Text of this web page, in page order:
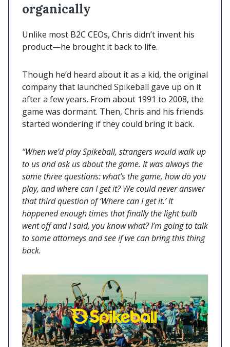
organically
Unlike most B2C CEOs, Chris didn’t invent his
product—he brought it back to life.
Though he’d heard about it as a kid, the original
company that launched Spikeball gave up on it
after a few years. From about 1991 to 2008, the
game was dormant. Then, Chris and his friends
started wondering if they could bring it back.
“When we’d play Spikeball, strangers would walk up
to us and ask us about the game. It was always the
same three questions: what’s the game, how do you
play, and where can I get it? We could never answer
that third question of ‘Where can I get it.’ It
happened enough times that finally the light bulb
went off and I said, you know what? I’m going to talk
to some attorneys and see if we can bring this thing
back.